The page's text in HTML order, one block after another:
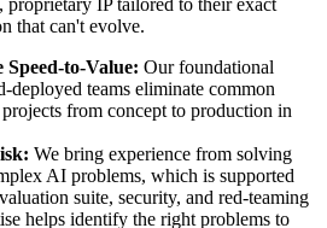
proprietary IP tailored to their exact
that can't evolve.
Speed-to-Value: Our foundational
deployed teams eliminate common
from concept to production in
We bring experience from solving
AI problems, which is supported
suite, security, and red-teaming
helps identify the right problems to